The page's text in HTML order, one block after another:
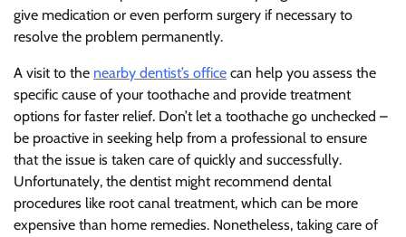
give medication or even perform surgery if necessary to
resolve the problem permanently.
A visit to the nearby dentist’s office can help you assess the
specific cause of your toothache and provide treatment
options for faster relief. Don’t let a toothache go unchecked –
be proactive in seeking help from a professional to ensure
that the issue is taken care of quickly and successfully.
Unfortunately, the dentist might recommend dental
procedures like root canal treatment, which can be more
expensive than home remedies. Nonetheless, taking care of